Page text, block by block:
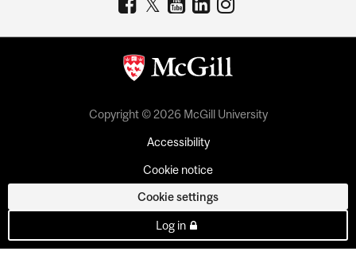
Copyright © 2026 McGill University
Accessibility
Cookie notice
Cookie settings
Log in